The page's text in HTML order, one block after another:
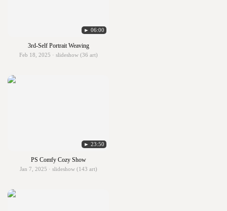
► 06:00
3rd-Self Portrait Weaving
Feb 18, 2025 · slideshow (36 art)
► 23:50
PS Comfy Cozy Show
Jan 7, 2025 · slideshow (143 art)